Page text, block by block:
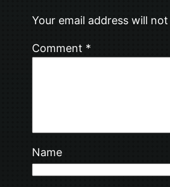
Your email address will
Comment *
Name